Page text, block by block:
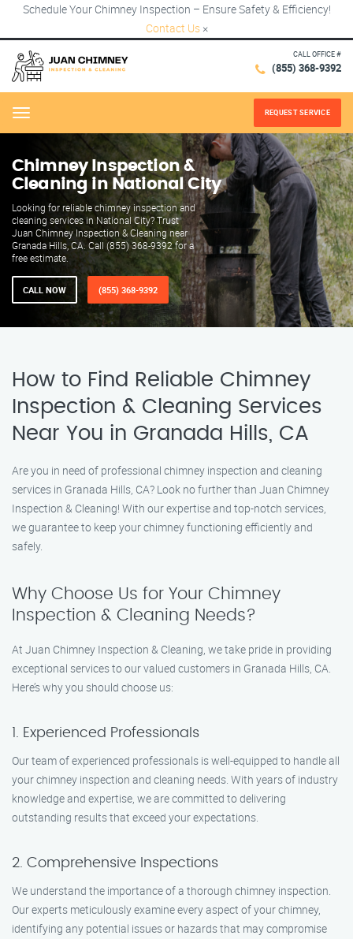
Schedule Your Chimney Inspection – Ensure Safety & Efficiency!
Contact Us ×
CALL OFFICE #
(855) 368-9392
Menu REQUEST SERVICE
Chimney Inspection &
Cleaning in National City
Looking for reliable chimney inspection and
cleaning services in National City? Trust
Juan Chimney Inspection & Cleaning near
Granada Hills, CA. Call (855) 368-9392 for a
free estimate.
CALL NOW (855) 368-9392
How to Find Reliable Chimney
Inspection & Cleaning Services
Near You in Granada Hills, CA
Are you in need of professional chimney inspection and cleaning
services in Granada Hills, CA? Look no further than Juan Chimney
Inspection & Cleaning! With our expertise and top-notch services,
we guarantee to keep your chimney functioning efficiently and
safely.
Why Choose Us for Your Chimney
Inspection & Cleaning Needs?
At Juan Chimney Inspection & Cleaning, we take pride in providing
exceptional services to our valued customers in Granada Hills, CA.
Here’s why you should choose us:
1. Experienced Professionals
Our team of experienced professionals is well-equipped to handle all
your chimney inspection and cleaning needs. With years of industry
knowledge and expertise, we are committed to delivering
outstanding results that exceed your expectations.
2. Comprehensive Inspections
We understand the importance of a thorough chimney inspection.
Our experts meticulously examine every aspect of your chimney,
identifying any potential issues or hazards that may compromise